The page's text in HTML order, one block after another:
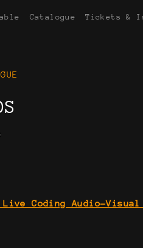
Catalogue Tickets &
Coding Audio-Visual